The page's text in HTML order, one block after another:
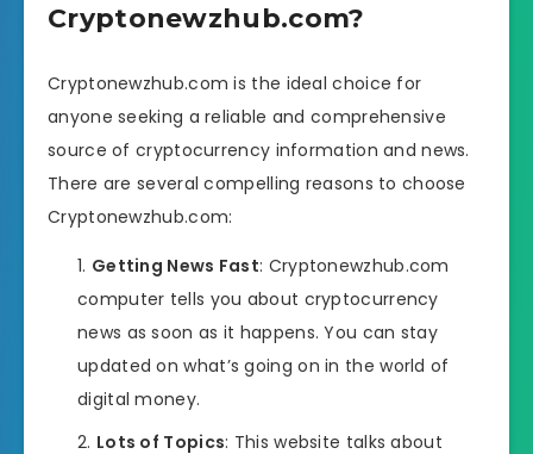
Cryptonewzhub.com?
Cryptonewzhub.com is the ideal choice for
anyone seeking a reliable and comprehensive
source of cryptocurrency information and news.
There are several compelling reasons to choose
Cryptonewzhub.com:
Getting News Fast: Cryptonewzhub.com
computer tells you about cryptocurrency
news as soon as it happens. You can stay
updated on what’s going on in the world of
digital money.
Lots of Topics: This website talks about